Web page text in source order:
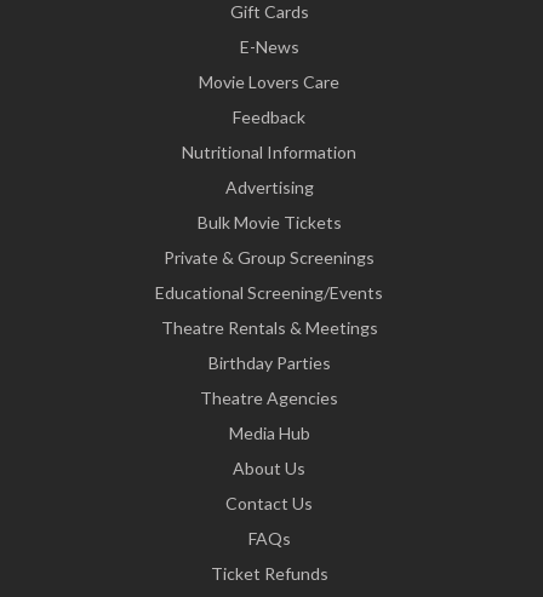
Gift Cards
E-News
Movie Lovers Care
Feedback
Nutritional Information
Advertising
Bulk Movie Tickets
Private & Group Screenings
Educational Screening/Events
Theatre Rentals & Meetings
Birthday Parties
Theatre Agencies
Media Hub
About Us
Contact Us
FAQs
Ticket Refunds